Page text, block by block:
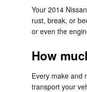
Your 2014
rust, break, or
or even the
How
Every make and
transport your